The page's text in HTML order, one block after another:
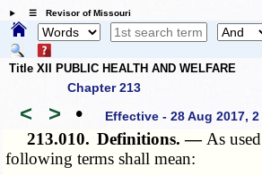
☰ Revisor of Missouri
Title XII PUBLIC HEALTH AND WELFARE
Chapter 213
< > • Effective - 28 Aug 2017,
213.010. Definitions. — As
following terms shall mean: